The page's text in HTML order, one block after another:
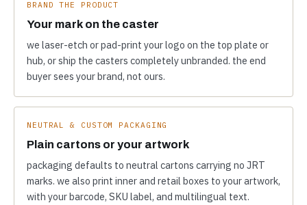
BRAND THE PRODUCT
Your mark on the caster
we laser-etch or pad-print your logo on the top plate or
hub, or ship the casters completely unbranded. the end
buyer sees your brand, not ours.
NEUTRAL & CUSTOM PACKAGING
Plain cartons or your artwork
packaging defaults to neutral cartons carrying no JRT
marks. we also print inner and retail boxes to your artwork,
with your barcode, SKU label, and multilingual text.